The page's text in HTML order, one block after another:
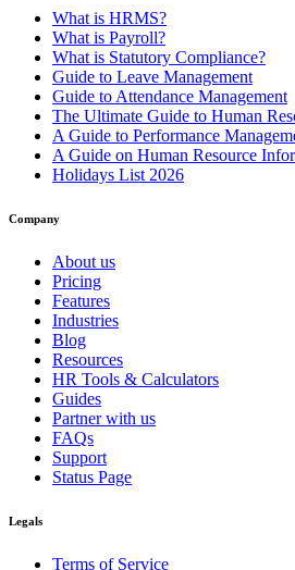
What is HRMS?
What is Payroll?
What is Statutory Compliance?
Guide to Leave Management
Guide to Attendance Management
The Ultimate Guide to Human
A Guide to Performance
A Guide on Human Resource
Holidays List 2026
Company
About us
Pricing
Features
Industries
Blog
Resources
HR Tools & Calculators
Guides
Partner with us
FAQs
Support
Status Page
Legals
Terms of Service